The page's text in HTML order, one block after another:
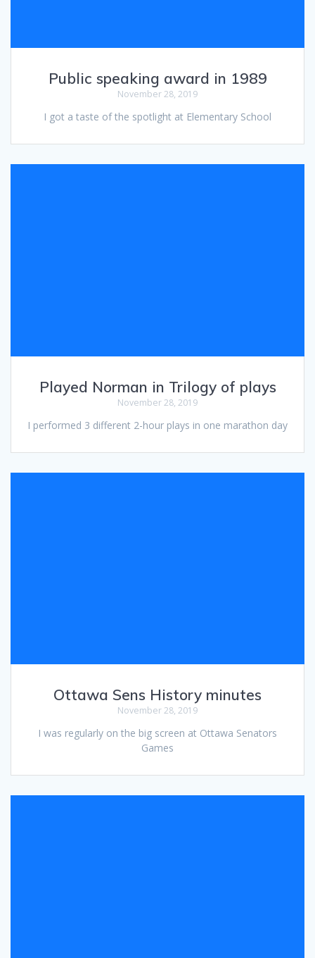
Public speaking award in 1989
November 28, 2019
I got a taste of the spotlight at Elementary School
Played Norman in Trilogy of plays
November 28, 2019
I performed 3 different 2-hour plays in one marathon day
Ottawa Sens History minutes
November 28, 2019
I was regularly on the big screen at Ottawa Senators
Games